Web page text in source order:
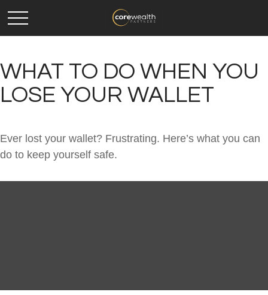
WHAT TO DO WHEN YOU
LOSE YOUR WALLET
Ever lost your wallet? Frustrating. Here’s what you can
do to keep yourself safe.